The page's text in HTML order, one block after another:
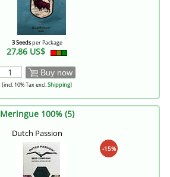
3 Seedsper Package
27,86 US$
Buy now
[incl. 10% Tax excl.Shipping]
Meringue 100% (5)
Dutch Passion
-15%